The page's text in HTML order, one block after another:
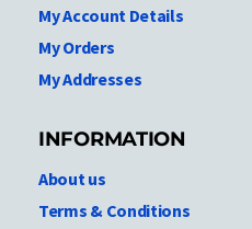
My Account Details
My Orders
My Addresses
INFORMATION
About us
Terms & Conditions